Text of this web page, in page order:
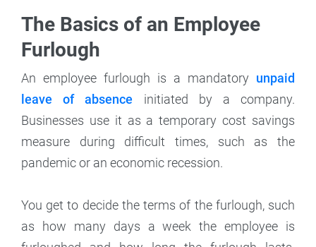
The Basics of an Employee
Furlough
An employee furlough is a mandatory unpaid
leave of absence initiated by a company.
Businesses use it as a temporary cost savings
measure during difficult times, such as the
pandemic or an economic recession.
You get to decide the terms of the furlough, such
as how many days a week the employee is